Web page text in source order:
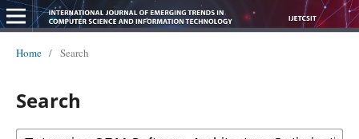
Home / Search
Search